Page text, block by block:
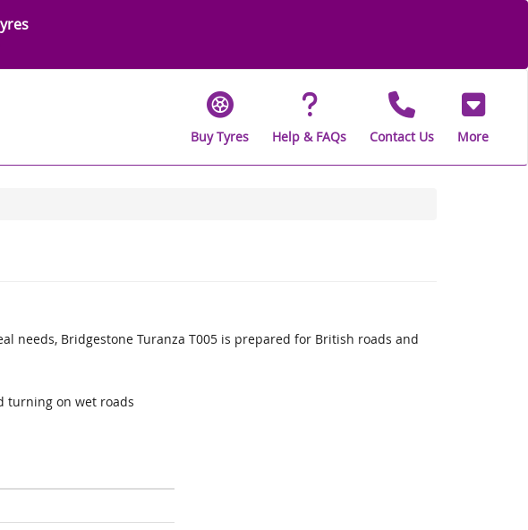
Buy Tyres Help & FAQs Contact Us More
needs, Bridgestone Turanza T005 is prepared for British roads and
turning on wet roads